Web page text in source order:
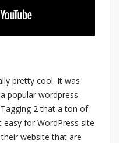
pretty cool. It was
popular wordpress
Tagging 2 that a ton of
easy for WordPress site
website that are